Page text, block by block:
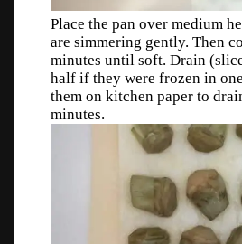
Place the pan over medium heat until the artichokes
are simmering gently. Then
minutes until soft. Drain
half if they were frozen in
them on kitchen paper to
minutes.